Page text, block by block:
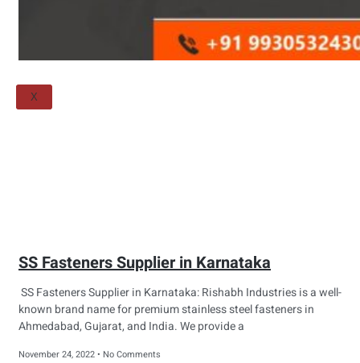
X
SS Fasteners Supplier in Karnataka
SS Fasteners Supplier in Karnataka: Rishabh Industries is a well-
known brand name for premium stainless steel fasteners in
Ahmedabad, Gujarat, and India. We provide a
November 24, 2022 No Comments